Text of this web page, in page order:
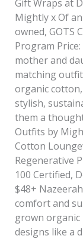
Gift Wraps at
Mightly x Of
owned, GOTS
Program
mother and
matching
organic
stylish,
them a
Outfits by
Cotton
Regenerative
100 Certified,
$48+
comfort and
grown organic
designs like a